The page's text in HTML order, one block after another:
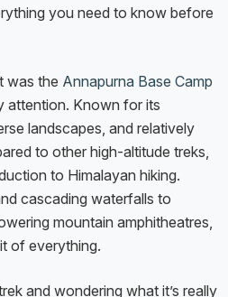
you need to know before
was the Annapurna Base Camp
attention. Known for its
landscapes, and relatively
to other high-altitude treks,
to Himalayan hiking.
cascading waterfalls to
mountain amphitheatres,
of everything.
and wondering what it’s really